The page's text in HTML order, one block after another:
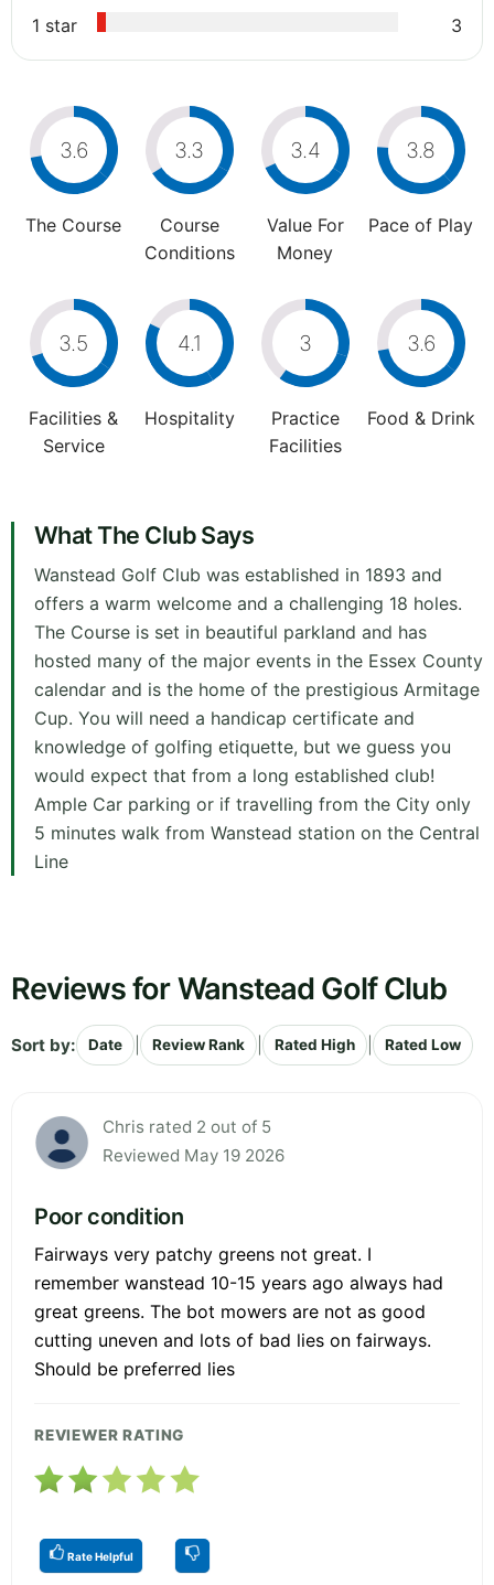
1 star
3
3.6
The Course
3.3
Course
Conditions
3.4
Value For
Money
3.8
Pace of Play
3.5
Facilities &
Service
4.1
Hospitality
3
Practice
Facilities
3.6
Food & Drink
What The Club Says
Wanstead Golf Club was established in 1893 and
offers a warm welcome and a challenging 18 holes.
The Course is set in beautiful parkland and has
hosted many of the major events in the Essex County
calendar and is the home of the prestigious Armitage
Cup. You will need a handicap certificate and
knowledge of golfing etiquette, but we guess you
would expect that from a long established club!
Ample Car parking or if travelling from the City only
5 minutes walk from Wanstead station on the Central
Line
Reviews for Wanstead Golf Club
Sort by: Date Review Rank Rated High Rated Low
Chris rated 2 out of 5
Reviewed May 19 2026
Poor condition
Fairways very patchy greens not great. I
remember wanstead 10-15 years ago always had
great greens. The bot mowers are not as good
cutting uneven and lots of bad lies on fairways.
Should be preferred lies
REVIEWER RATING
Rate Helpful